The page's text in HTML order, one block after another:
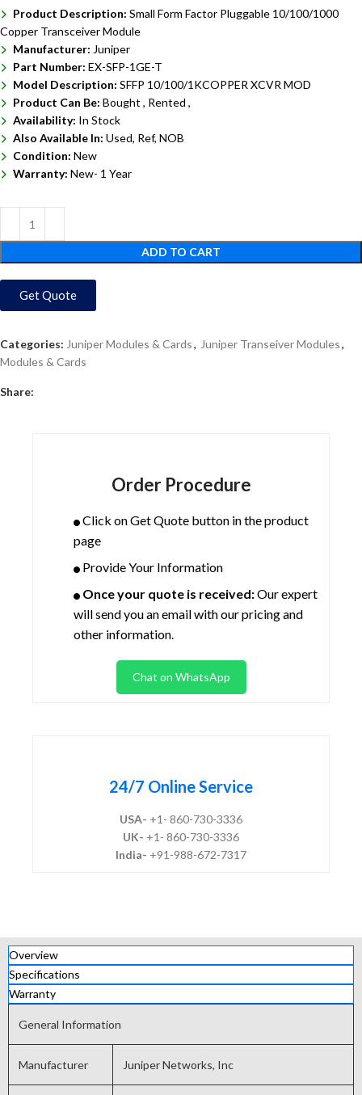
Product Description: Small Form Factor Pluggable 10/100/1000
Copper Transceiver Module
Manufacturer: Juniper
Part Number: EX-SFP-1GE-T
Model Description: SFFP 10/100/1KCOPPER XCVR MOD
Product Can Be: Bought , Rented ,
Availability: In Stock
Also Available In: Used, Ref, NOB
Condition: New
Warranty: New- 1 Year
ADD TO CART
Get Quote
Categories: Juniper Modules & Cards, Juniper Transeiver Modules,
Modules & Cards
Share:
Order Procedure
Click on Get Quote button in the product
page
Provide Your Information
Once your quote is received:Our expert
will send you an email with our pricing and
other information.
Chat on WhatsApp
24/7 Online Service
USA- +1- 860-730-3336
UK- +1- 860-730-3336
India- +91-988-672-7317
Overview
Specifications
Warranty
General Information
Manufacturer Juniper Networks, Inc